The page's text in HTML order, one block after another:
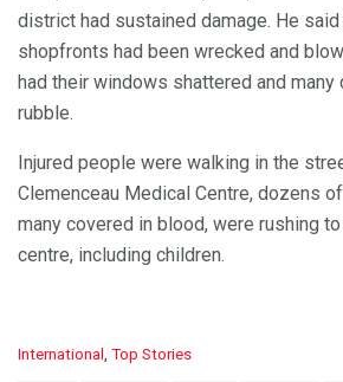
district had sustained damage. He
shopfronts had been wrecked and
had their windows shattered and many
rubble.
Injured people were walking in the
Clemenceau Medical Centre, dozens
many covered in blood, were rushing
centre, including children.
C
International , Top Stories